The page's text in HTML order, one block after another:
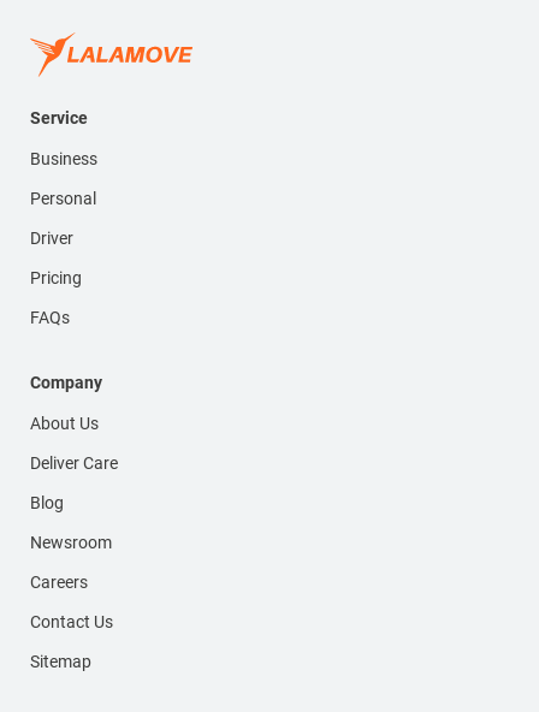
Service
Business
Personal
Driver
Pricing
FAQs
Company
About Us
Deliver Care
Blog
Newsroom
Careers
Contact Us
Sitemap